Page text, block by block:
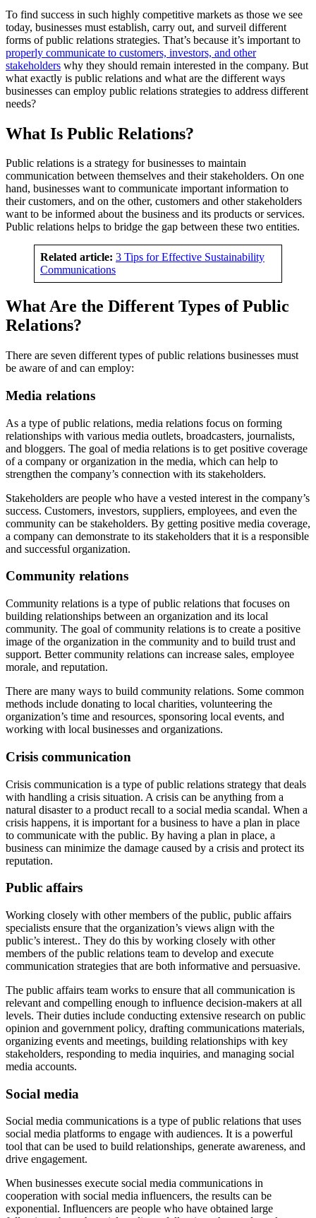
To find success in such highly competitive markets as those we see
today, businesses must establish, carry out, and surveil different
forms of public relations strategies. That’s because it’s important to
properly communicate to customers, investors, and other
stakeholders why they should remain interested in the company. But
what exactly is public relations and what are the different ways
businesses can employ public relations strategies to address different
needs?
What Is Public Relations?
Public relations is a strategy for businesses to maintain
communication between themselves and their stakeholders. On one
hand, businesses want to communicate important information to
their customers, and on the other, customers and other stakeholders
want to be informed about the business and its products or services.
Public relations helps to bridge the gap between these two entities.
Related article: 3 Tips for Effective Sustainability
Communications
What Are the Different Types of Public
Relations?
There are seven different types of public relations businesses must
be aware of and can employ:
Media relations
As a type of public relations, media relations focus on forming
relationships with various media outlets, broadcasters, journalists,
and bloggers. The goal of media relations is to get positive coverage
of a company or organization in the media, which can help to
strengthen the company’s connection with its stakeholders.
Stakeholders are people who have a vested interest in the company’s
success. Customers, investors, suppliers, employees, and even the
community can be stakeholders. By getting positive media coverage,
a company can demonstrate to its stakeholders that it is a responsible
and successful organization.
Community relations
Community relations is a type of public relations that focuses on
building relationships between an organization and its local
community. The goal of community relations is to create a positive
image of the organization in the community and to build trust and
support. Better community relations can increase sales, employee
morale, and reputation.
There are many ways to build community relations. Some common
methods include donating to local charities, volunteering the
organization’s time and resources, sponsoring local events, and
working with local businesses and organizations.
Crisis communication
Crisis communication is a type of public relations strategy that deals
with handling a crisis situation. A crisis can be anything from a
natural disaster to a product recall to a social media scandal. When a
crisis happens, it is important for a business to have a plan in place
to communicate with the public. By having a plan in place, a
business can minimize the damage caused by a crisis and protect its
reputation.
Public affairs
Working closely with other members of the public, public affairs
specialists ensure that the organization’s views align with the
public’s interest.. They do this by working closely with other
members of the public relations team to develop and execute
communication strategies that are both informative and persuasive.
The public affairs team works to ensure that all communication is
relevant and compelling enough to influence decision-makers at all
levels. Their duties include conducting extensive research on public
opinion and government policy, drafting communications materials,
organizing events and meetings, building relationships with key
stakeholders, responding to media inquiries, and managing social
media accounts.
Social media
Social media communications is a type of public relations that uses
social media platforms to engage with audiences. It is a powerful
tool that can be used to build relationships, generate awareness, and
drive engagement.
When businesses execute social media communications in
cooperation with social media influencers, the results can be
exponential. Influencers are people who have obtained large